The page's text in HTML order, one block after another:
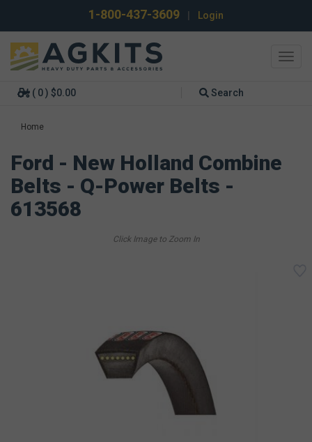
1-800-437-3609 Login
( 0 ) $0.00 Search
Home
Ford - New Holland Combine
Belts - Q-Power Belts -
613568